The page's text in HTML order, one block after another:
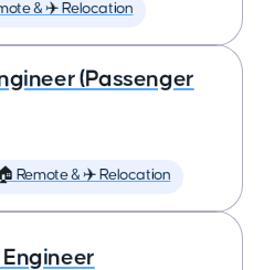
& ✈️ Relocation
(Passenger
🏠 Remote & ✈️ Relocation